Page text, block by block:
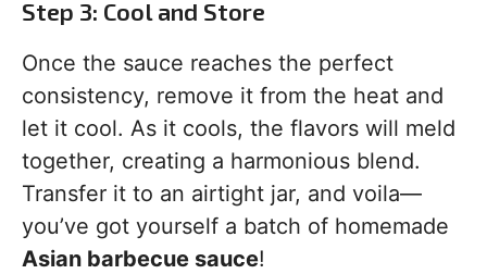
Step 3: Cool and Store
Once the sauce reaches the perfect
consistency, remove it from the heat and
let it cool. As it cools, the flavors will meld
together, creating a harmonious blend.
Transfer it to an airtight jar, and voila—
you’ve got yourself a batch of homemade
Asian barbecue sauce!